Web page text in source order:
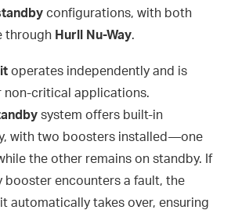
configurations, with both
through Hurll Nu-Way.
operates independently and is
non-critical applications.
system offers built-in
with two boosters installed—one
the other remains on standby. If
booster encounters a fault, the
automatically takes over, ensuring